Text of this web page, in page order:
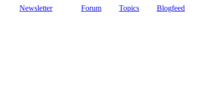
Newsletter Forum Topics Blogfeed